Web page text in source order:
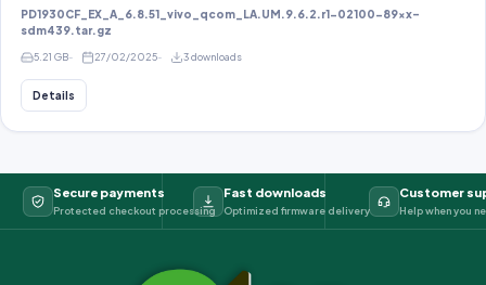
PD1930CF_EX_A_6.8.51_vivo_qcom_LA.UM.9.6.2.r1-02100-89xx-
sdm439.tar.gz
5.21 GB 27/02/2025 3 downloads
Details
Secure payments
Protected checkout processing
Fast downloads
Optimized firmware delivery
Customer
Help when you